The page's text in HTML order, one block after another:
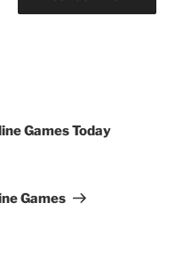
Games Today
Games